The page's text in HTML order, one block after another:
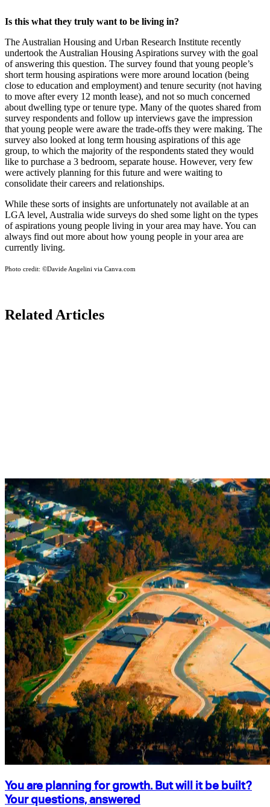
Is this what they truly want to be living in?
The Australian Housing and Urban Research Institute recently
undertook the Australian Housing Aspirations survey with the goal
of answering this question. The survey found that young people’s
short term housing aspirations were more around location (being
close to education and employment) and tenure security (not having
to move after every 12 month lease), and not so much concerned
about dwelling type or tenure type. Many of the quotes shared from
survey respondents and follow up interviews gave the impression
that young people were aware the trade-offs they were making. The
survey also looked at long term housing aspirations of this age
group, to which the majority of the respondents stated they would
like to purchase a 3 bedroom, separate house. However, very few
were actively planning for this future and were waiting to
consolidate their careers and relationships.
While these sorts of insights are unfortunately not available at an
LGA level, Australia wide surveys do shed some light on the types
of aspirations young people living in your area may have. You can
always find out more about how young people in your area are
currently living.
Photo credit: ©Davide Angelini via Canva.com
Related Articles
You are planning for growth. But will it be built?
Your questions, answered